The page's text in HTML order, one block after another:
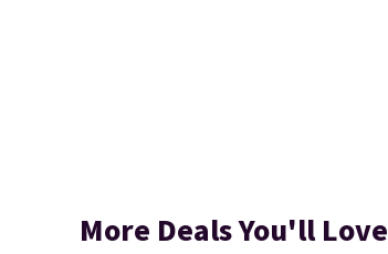
More Deals You'll Love